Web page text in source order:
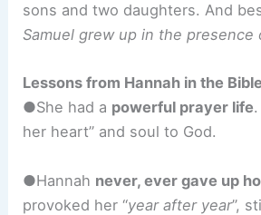
sons and two daughters. And
Samuel grew up in the presence
Lessons from Hannah in the Bible
●She had a powerful prayer life
her heart” and soul to God.
●Hannah never, ever gave up
provoked her “year after year”,